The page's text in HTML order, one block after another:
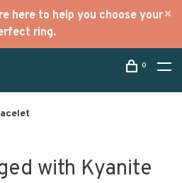
here to help you choose your
ring.
0
with Kyanite